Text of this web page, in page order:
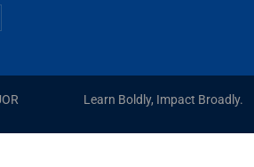
Learn Boldly, Impact Broadly.